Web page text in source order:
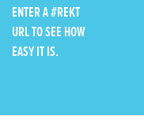
ENTER A #REKT
URL TO SEE HOW
EASY IT IS.